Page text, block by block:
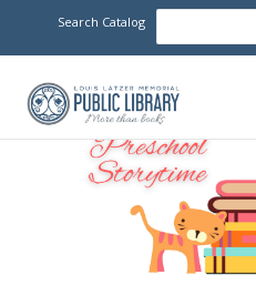
Search Catalog